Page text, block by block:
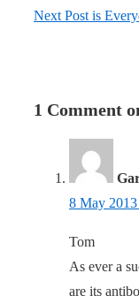
Next Post is
1 Comment
8 May
Tom
As ever a
are its